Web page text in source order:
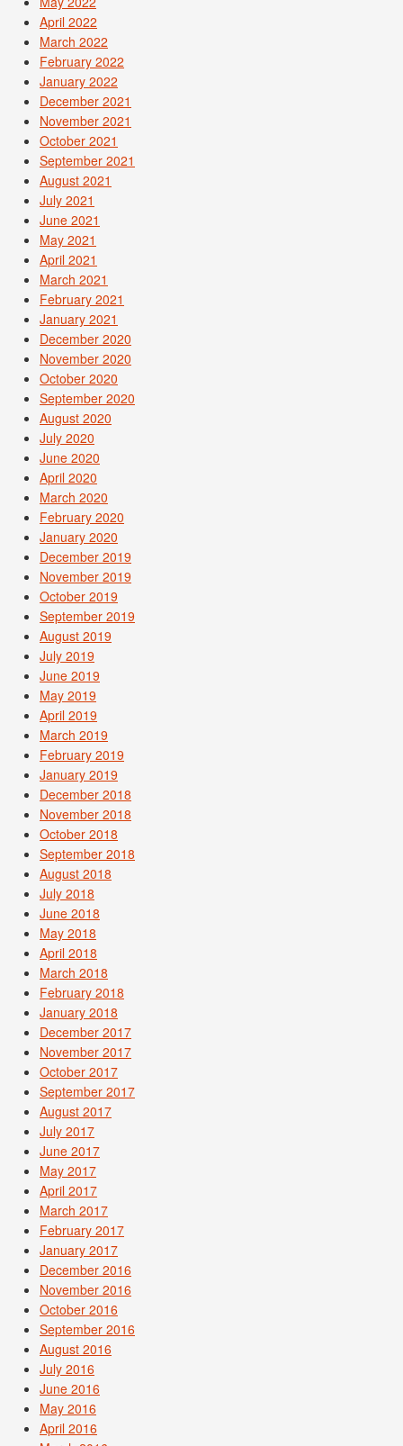
April 2022
March 2022
February 2022
January 2022
December 2021
November 2021
October 2021
September 2021
August 2021
July 2021
June 2021
May 2021
April 2021
March 2021
February 2021
January 2021
December 2020
November 2020
October 2020
September 2020
August 2020
July 2020
June 2020
April 2020
March 2020
February 2020
January 2020
December 2019
November 2019
October 2019
September 2019
August 2019
July 2019
June 2019
May 2019
April 2019
March 2019
February 2019
January 2019
December 2018
November 2018
October 2018
September 2018
August 2018
July 2018
June 2018
May 2018
April 2018
March 2018
February 2018
January 2018
December 2017
November 2017
October 2017
September 2017
August 2017
July 2017
June 2017
May 2017
April 2017
March 2017
February 2017
January 2017
December 2016
November 2016
October 2016
September 2016
August 2016
July 2016
June 2016
May 2016
April 2016